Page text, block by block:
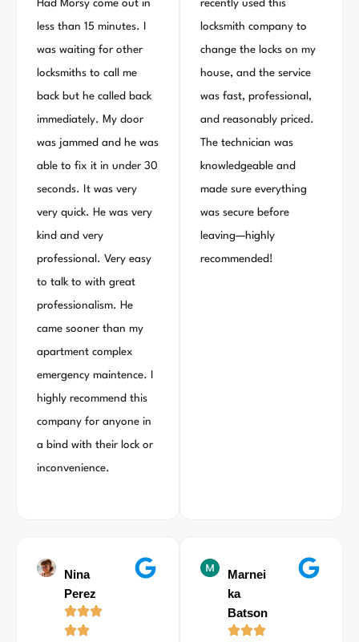
Had Morsy come out in
less than 15 minutes. I
was waiting for other
locksmiths to call me
back but he called back
immediately. My door
was jammed and he was
able to fix it in under 30
seconds. It was very
very quick. He was very
kind and very
professional. Very easy
to talk to with great
professionalism. He
came sooner than my
apartment complex
emergency maintence. I
highly recommend this
company for anyone in
a bind with their lock or
inconvenience.
recently used this
locksmith company to
change the locks on my
house, and the service
was fast, professional,
and reasonably priced.
The technician was
knowledgeable and
made sure everything
was secure before
leaving—highly
recommended!
Nina
Perez
Marnei
ka
Batson